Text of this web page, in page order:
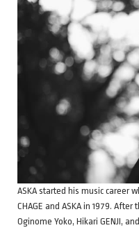
ASKA started his music career
CHAGE and ASKA in 1979.
Oginome Yoko, Hikari GENJI,